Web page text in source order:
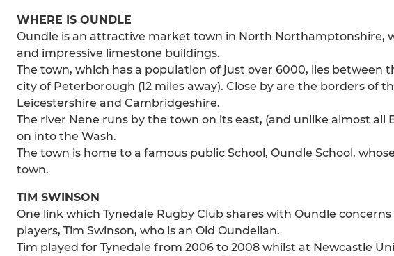
WHERE IS OUNDLE
Oundle is an attractive market town in North Northamptonshire,
and impressive limestone buildings.
The town, which has a population of just over 6000, lies between
city of Peterborough (12 miles away). Close by are the borders of
Leicestershire and Cambridgeshire.
The river Nene runs by the town on its east, (and unlike almost
on into the Wash.
The town is home to a famous public School, Oundle School,
town.
TIM SWINSON
One link which Tynedale Rugby Club shares with Oundle
players, Tim Swinson, who is an Old Oundelian.
Tim played for Tynedale from 2006 to 2008 whilst at Newcastle